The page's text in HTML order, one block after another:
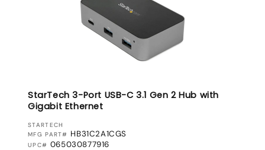
StarTech 3-Port USB-C 3.1 Gen 2 Hub with
Gigabit Ethernet
VENDOR:
STARTECH
MFG PART# HB31C2A1CGS
UPC# 065030877916